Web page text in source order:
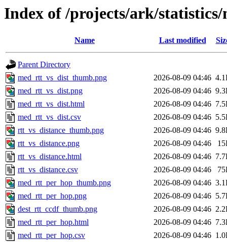
Index of /projects/ark/
Name Last modified
Parent Directory
med_rtt_vs_dist_thumb.png
2026-08-09 04:46
med_rtt_vs_dist.png
2026-08-09 04:46
med_rtt_vs_dist.html
2026-08-09 04:46
med_rtt_vs_dist.csv
2026-08-09 04:46
rtt_vs_distance_thumb.png
2026-08-09 04:46
rtt_vs_distance.png
2026-08-09 04:46
rtt_vs_distance.html
2026-08-09 04:46
rtt_vs_distance.csv
2026-08-09 04:46
med_rtt_per_hop_thumb.png
2026-08-09 04:46
med_rtt_per_hop.png
2026-08-09 04:46
dest_rtt_ccdf_thumb.png
2026-08-09 04:46
med_rtt_per_hop.html
2026-08-09 04:46
med_rtt_per_hop.csv
2026-08-09 04:46